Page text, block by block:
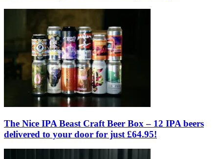
The Nice IPA Beast Craft Beer Box – 12 IPA beers
delivered to your door for just £64.95!